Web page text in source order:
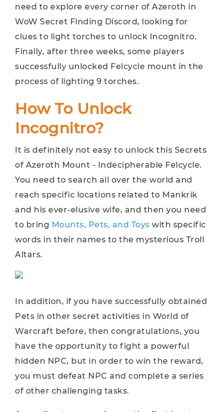
need to explore every corner of Azeroth in
WoW Secret Finding Discord, looking for
clues to light torches to unlock Incognitro.
Finally, after three weeks, some players
successfully unlocked Felcycle mount in the
process of lighting 9 torches.
How To Unlock
Incognitro?
It is definitely not easy to unlock this Secrets
of Azeroth Mount - Indecipherable Felcycle.
You need to search all over the world and
reach specific locations related to Mankrik
and his ever-elusive wife, and then you need
to bring Mounts, Pets, and Toys with specific
words in their names to the mysterious Troll
Altars.
In addition, if you have successfully obtained
Pets in other secret activities in World of
Warcraft before, then congratulations, you
have the opportunity to fight a powerful
hidden NPC, but in order to win the reward,
you must defeat NPC and complete a series
of other challenging tasks.